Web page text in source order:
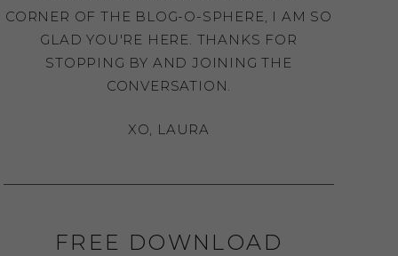
CORNER OF THE BLOG-O-SPHERE, I AM SO
GLAD YOU'RE HERE. THANKS FOR
STOPPING BY AND JOINING THE
CONVERSATION.
XO, LAURA
FREE DOWNLOAD